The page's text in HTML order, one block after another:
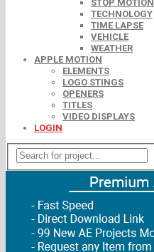
STOP MOTION
TECHNOLOGY
TIME LAPSE
VEHICLE
WEATHER
APPLE MOTION
ELEMENTS
LOGO STINGS
OPENERS
TITLES
VIDEO DISPLAYS
LOGIN